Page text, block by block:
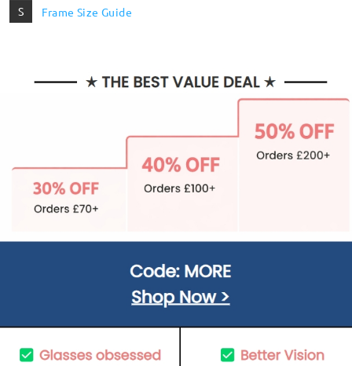
S Frame Size Guide